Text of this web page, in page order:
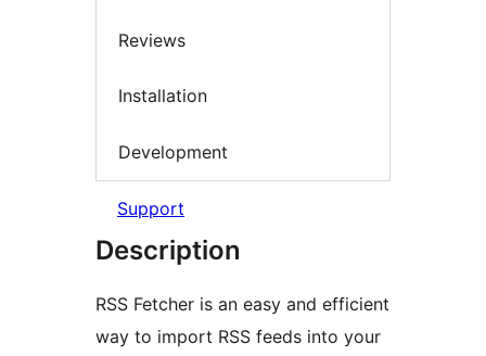
Reviews
Installation
Development
Support
Description
RSS Fetcher is an easy and efficient
way to import RSS feeds into your